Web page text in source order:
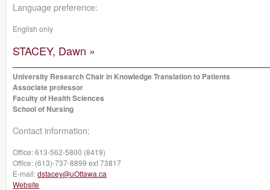
Language preference:
English only
STACEY, Dawn »
University Research Chair in Knowledge Translation to Patients
Associate professor
Faculty of Health Sciences
School of Nursing
Contact information:
Office:613-562-5800 (8419)
Office: (613)-737-8899 ext 73817
E-mail:dstacey@uOttawa.ca
Website